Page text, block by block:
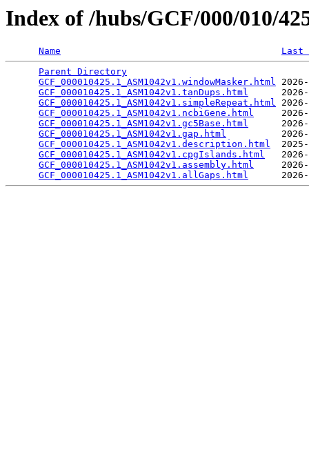
Index of /hubs/GCF/000/010/
Name
Last
Parent Directory
GCF_000010425.1_ASM1042v1.windowMasker.html
GCF_000010425.1_ASM1042v1.tanDups.html
GCF_000010425.1_ASM1042v1.simpleRepeat.html
GCF_000010425.1_ASM1042v1.ncbiGene.html
GCF_000010425.1_ASM1042v1.gc5Base.html
GCF_000010425.1_ASM1042v1.gap.html
GCF_000010425.1_ASM1042v1.description.html
GCF_000010425.1_ASM1042v1.cpgIslands.html
GCF_000010425.1_ASM1042v1.assembly.html
GCF_000010425.1_ASM1042v1.allGaps.html